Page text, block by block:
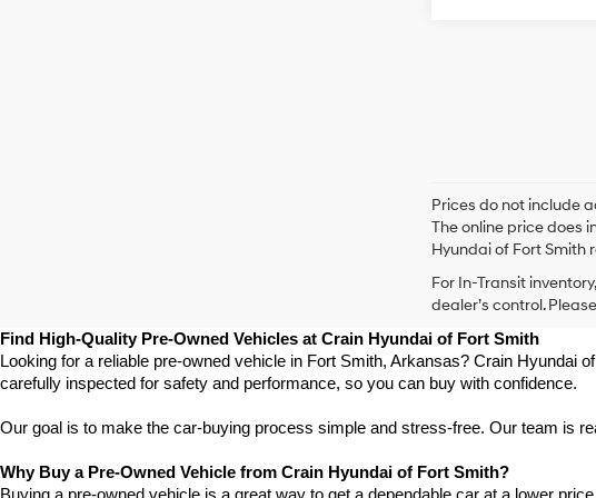
Prices do not include
The online price does
Hyundai of Fort Smith
For In-Transit
dealer’s control.
Find High-Quality Pre-Owned Vehicles at Crain Hyundai of Fort Smith
Looking for a reliable pre-owned vehicle in Fort Smith, Arkansas? Crain
carefully inspected for safety and performance, so you can buy with confidence.
Our goal is to make the car-buying process simple and stress-free. Our team is
Why Buy a Pre-Owned Vehicle from Crain Hyundai of Fort Smith?
Buying a pre-owned vehicle is a great way to get a dependable car at a lower